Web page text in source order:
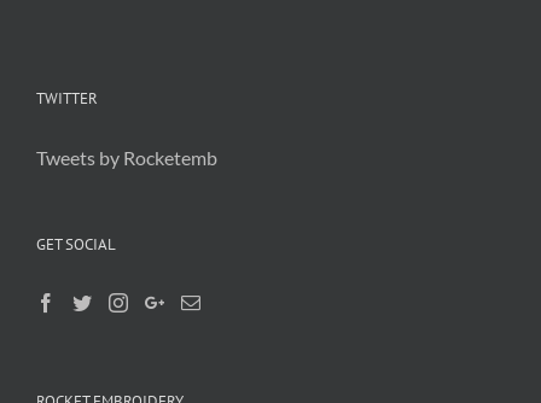
TWITTER
Tweets by Rocketemb
GET SOCIAL